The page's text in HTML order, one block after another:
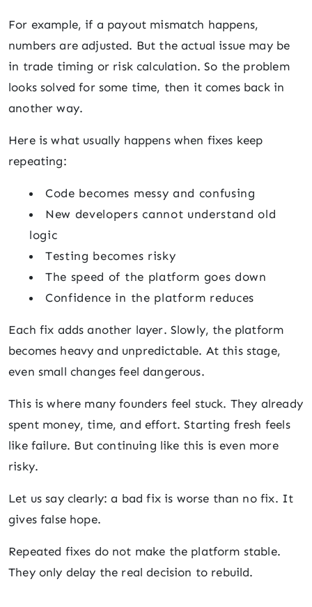
For example, if a payout mismatch happens,
numbers are adjusted. But the actual issue may be
in trade timing or risk calculation. So the problem
looks solved for some time, then it comes back in
another way.
Here is what usually happens when fixes keep
repeating:
Code becomes messy and confusing
New developers cannot understand old
logic
Testing becomes risky
The speed of the platform goes down
Confidence in the platform reduces
Each fix adds another layer. Slowly, the platform
becomes heavy and unpredictable. At this stage,
even small changes feel dangerous.
This is where many founders feel stuck. They already
spent money, time, and effort. Starting fresh feels
like failure. But continuing like this is even more
risky.
Let us say clearly: a bad fix is worse than no fix. It
gives false hope.
Repeated fixes do not make the platform stable.
They only delay the real decision to rebuild.